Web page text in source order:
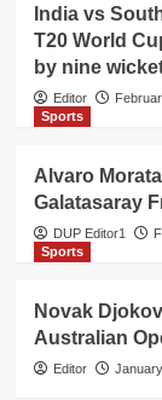
India vs
T20 World
by nine
Editor
Sports
Alvaro
Galatasaray
DUP Editor1
Sports
Novak
Australian
Editor